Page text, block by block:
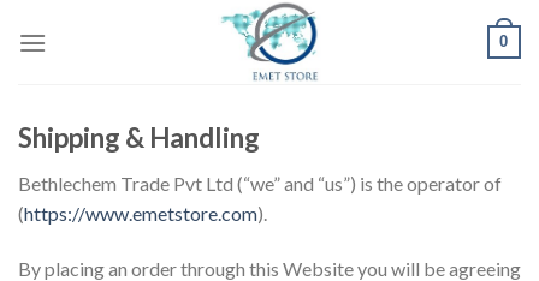
0
Shipping & Handling
Bethlechem Trade Pvt Ltd (“we” and “us”) is the operator of
(https://www.emetstore.com).
By placing an order through this Website you will be agreeing